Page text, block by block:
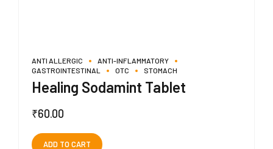
ANTI ALLERGIC
ANTI-INFLAMMATORY
GASTROINTESTINAL
OTC STOMACH
Healing Sodamint Tablet
₹60.00
ADD TO CART